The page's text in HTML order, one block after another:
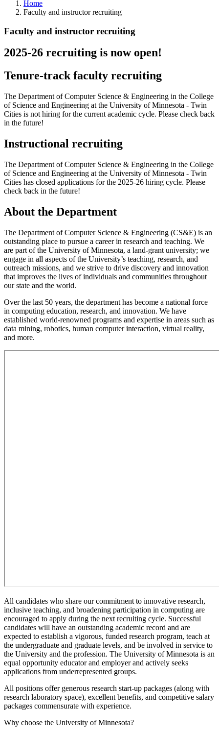
Home
Faculty and instructor recruiting
Faculty and instructor recruiting
2025-26 recruiting is now open!
Tenure-track faculty recruiting
The Department of Computer Science & Engineering in the College
of Science and Engineering at the University of Minnesota - Twin
Cities is not hiring for the current academic cycle. Please check back
in the future!
Instructional recruiting
The Department of Computer Science & Engineering in the College
of Science and Engineering at the University of Minnesota - Twin
Cities has closed applications for the 2025-26 hiring cycle. Please
check back in the future!
About the Department
The Department of Computer Science & Engineering (CS&E) is an
outstanding place to pursue a career in research and teaching. We
are part of the University of Minnesota, a land-grant university; we
engage in all aspects of the University’s teaching, research, and
outreach missions, and we strive to drive discovery and innovation
that improves the lives of individuals and communities throughout
our state and the world.
Over the last 50 years, the department has become a national force
in computing education, research, and innovation. We have
established world-renowned programs and expertise in areas such as
data mining, robotics, human computer interaction, virtual reality,
and more.
All candidates who share our commitment to innovative research,
inclusive teaching, and broadening participation in computing are
encouraged to apply during the next recruiting cycle. Successful
candidates will have an outstanding academic record and are
expected to establish a vigorous, funded research program, teach at
the undergraduate and graduate levels, and be involved in service to
the University and the profession. The University of Minnesota is an
equal opportunity educator and employer and actively seeks
applications from underrepresented groups.
All positions offer generous research start-up packages (along with
research laboratory space), excellent benefits, and competitive salary
packages commensurate with experience.
Why choose the University of Minnesota?